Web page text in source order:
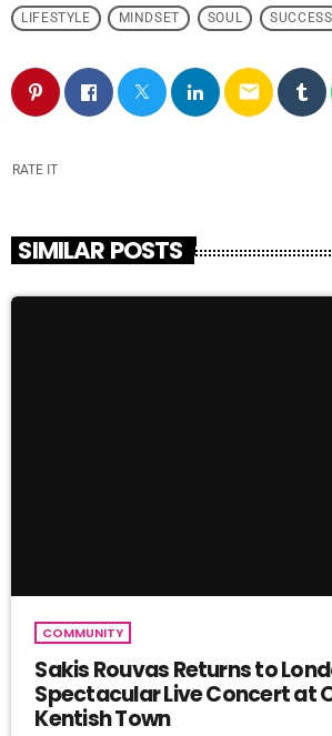
LIFESTYLE MINDSET SOUL SUCCESS
email
RATE IT
SIMILAR POSTS
COMMUNITY
Sakis Rouvas Returns to
Spectacular Live Concert at
Kentish Town